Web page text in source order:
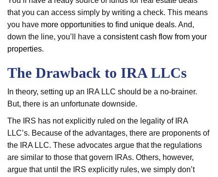
that you can access simply by writing a check. This means
you have more opportunities to find unique deals. And,
down the line, you’ll have a consistent cash flow from your
properties.
The Drawback to IRA LLCs
In theory, setting up an IRA LLC should be a no-brainer.
But, there is an unfortunate downside.
The IRS has not explicitly ruled on the legality of IRA
LLC’s. Because of the advantages, there are proponents of
the IRA LLC. These advocates argue that the regulations
are similar to those that govern IRAs. Others, however,
argue that until the IRS explicitly rules, we simply don’t